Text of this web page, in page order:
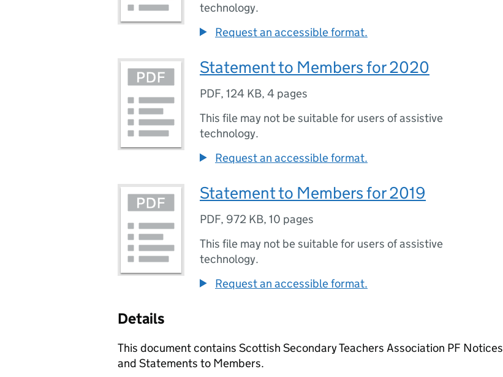
technology.
Request an accessible format.
Statement to Members for 2020
PDF, 124 KB, 4 pages
This file may not be suitable for users of assistive
technology.
Request an accessible format.
Statement to Members for 2019
PDF, 972 KB, 10 pages
This file may not be suitable for users of assistive
technology.
Request an accessible format.
Details
This document contains Scottish Secondary Teachers Association PF Notices
and Statements to Members.